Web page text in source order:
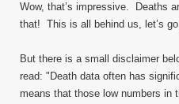
Wow, that’s impressive. Deaths
that! This is all behind us, let’s
But there is a small disclaimer
read: "Death data often has
means that those low numbers in